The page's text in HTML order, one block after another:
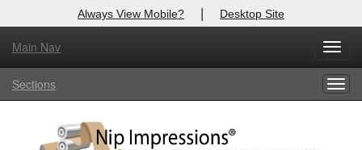
Always View Mobile? | Desktop Site
Main Nav
Sections
X
Log In to
Welcome to the site. Please login.